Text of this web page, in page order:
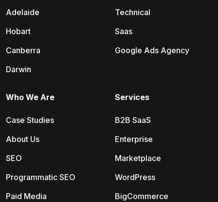
Adelaide
Hobart
Canberra
Darwin
Technical
Saas
Google Ads Agency
Services
B2B SaaS
Enterprise
Marketplace
WordPress
BigCommerce
Who We Are
Case Studies
About Us
SEO
Programmatic SEO
Paid Media